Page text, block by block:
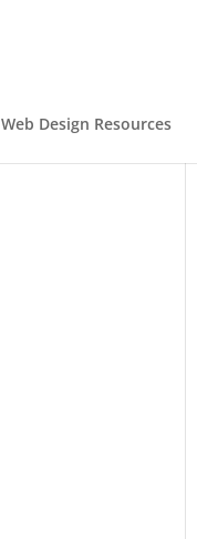
Web Design Resources